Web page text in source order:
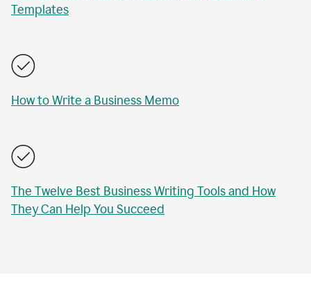
Templates
How to Write a Business Memo
The Twelve Best Business Writing Tools and How
They Can Help You Succeed